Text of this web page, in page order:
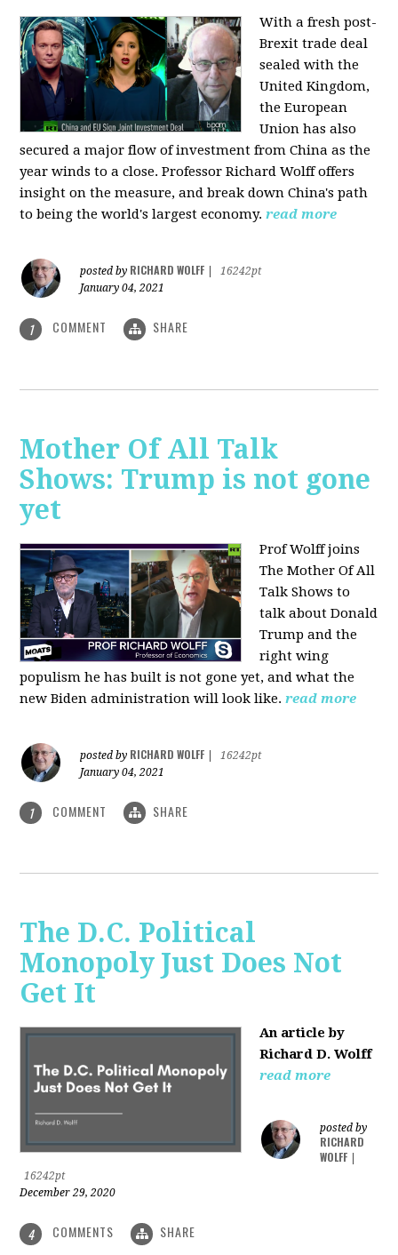
With a fresh post-
Brexit trade deal
sealed with the
United Kingdom,
the European
Union has also
secured a major flow of investment from China as the
year winds to a close. Professor Richard Wolff offers
insight on the measure, and break down China's path
to being the world's largest economy.read more
posted by RICHARD WOLFF
16242pt
January 04, 2021
1 COMMENT SHARE
Mother Of All Talk
Shows: Trump is not gone
yet
Prof Wolff joins
The Mother Of All
Talk Shows to
talk about Donald
Trump and the
right wing
populism he has built is not gone yet, and what the
new Biden administration will look like. read more
posted by RICHARD WOLFF
16242pt
January 04, 2021
1 COMMENT SHARE
The D.C. Political
Monopoly Just Does Not
Get It
An article by
Richard D. Wolff
read more
posted by
RICHARD
WOLFF
16242pt
December 29, 2020
4 COMMENTS SHARE